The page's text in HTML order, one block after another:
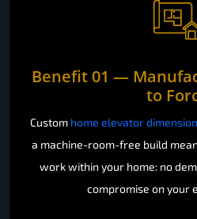
Benefit 01 —
to
Custom home elevator
a machine-room-free build
work within your home: no
compromise on your